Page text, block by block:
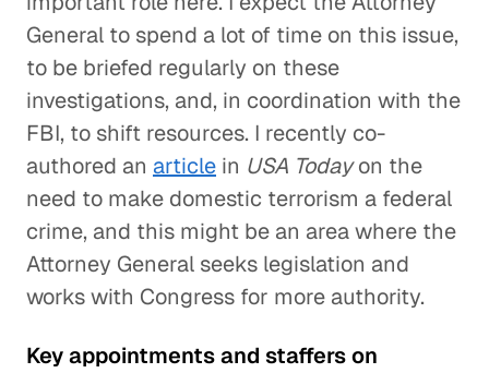
General to spend a lot of time on this issue,
to be briefed regularly on these
investigations, and, in coordination with the
FBI, to shift resources. I recently co-
authored an article in USA Todayon the
need to make domestic terrorism a federal
crime, and this might be an area where the
Attorney General seeks legislation and
works with Congress for more authority.
Key appointments and staffers on